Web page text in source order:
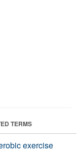
TERMS
exercise